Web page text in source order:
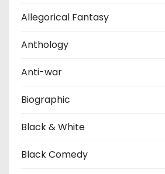
Allegorical Fantasy
Anthology
Anti-war
Biographic
Black & White
Black Comedy